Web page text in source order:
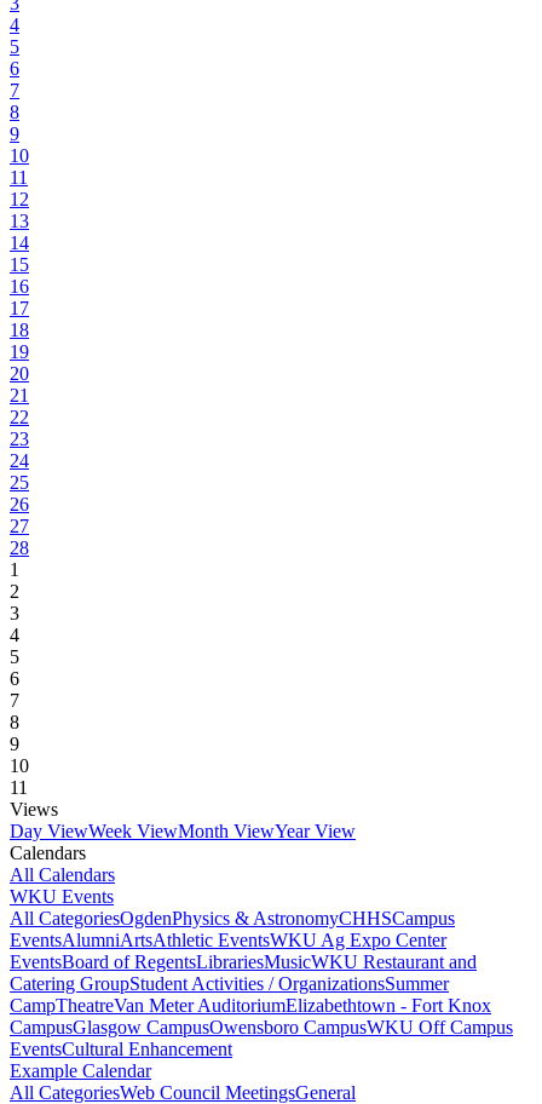
4
5
6
7
8
9
10
11
12
13
14
15
16
17
18
19
20
21
22
23
24
25
26
27
28
1
2
3
4
5
6
7
8
9
10
11
Views
Day ViewWeek ViewMonth ViewYear View
Calendars
All Calendars
WKU Events
All CategoriesOgdenPhysics & AstronomyCHHSCampus
EventsAlumniArtsAthletic EventsWKU Ag Expo Center
EventsBoard of RegentsLibrariesMusicWKU Restaurant and
Catering GroupStudent Activities / OrganizationsSummer
CampTheatreVan Meter AuditoriumElizabethtown - Fort Knox
CampusGlasgow CampusOwensboro CampusWKU Off Campus
EventsCultural Enhancement
Example Calendar
All CategoriesWeb Council MeetingsGeneral